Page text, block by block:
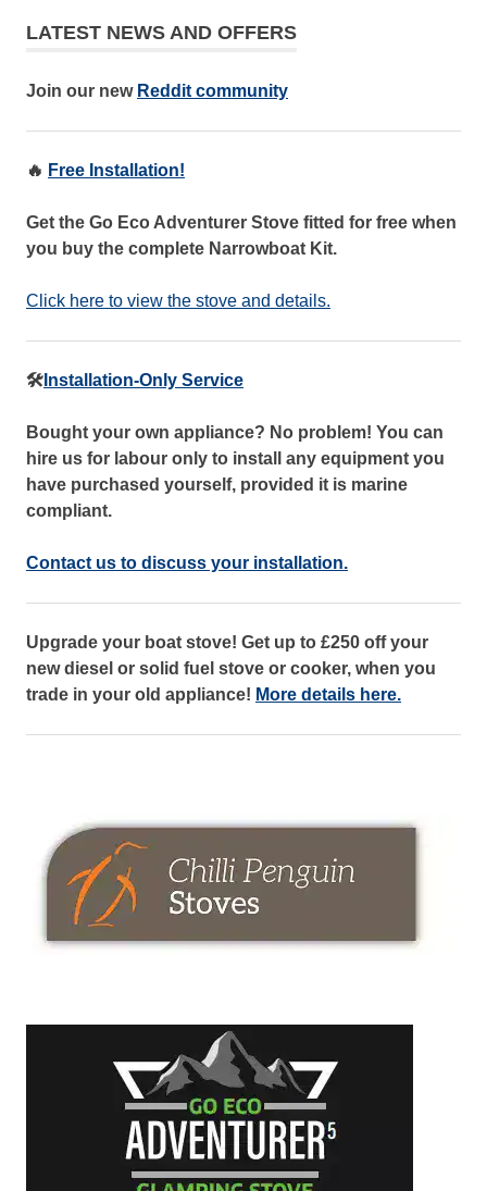
LATEST NEWS AND OFFERS
Join our new Reddit community
🔥 Free Installation!
Get the Go Eco Adventurer Stove fitted for free when
you buy the complete Narrowboat Kit.
Click here to view the stove and details.
🛠️ Installation-Only Service
Bought your own appliance? No problem! You can
hire us for labour only to install any equipment you
have purchased yourself, provided it is marine
compliant.
Contact us to discuss your installation.
Upgrade your boat stove! Get up to £250 off your
new diesel or solid fuel stove or cooker, when you
trade in your old appliance! More details here.